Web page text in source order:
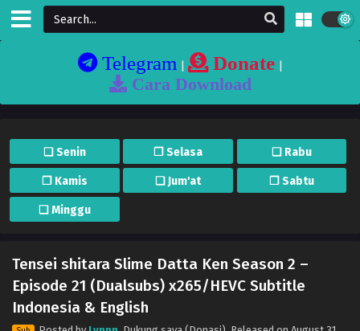
Telegram| Donate|
Cara Download
❏ Senin ❐ Selasa ❏ Rabu
❐ Kamis ❏ Jum'at ❐ Sabtu
❏ Minggu
Tensei shitara Slime Datta Ken Season 2 –
Episode 21 (Dualsubs) x265/HEVC Subtitle
Indonesia & English